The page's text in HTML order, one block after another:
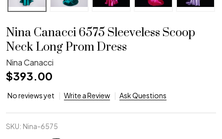
Nina Canacci 6575 Sleeveless Scoop
Neck Long Prom Dress
Nina Canacci
$393.00
No reviews yet Write a Review Ask Questions
SKU: Nina-6575